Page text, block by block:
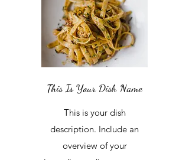
This Is Your Dish Name
This is your dish
description. Include an
overview of your